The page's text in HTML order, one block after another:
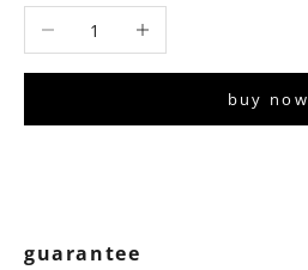
Decrease quantityIncrease quantity
buy now
guarantee